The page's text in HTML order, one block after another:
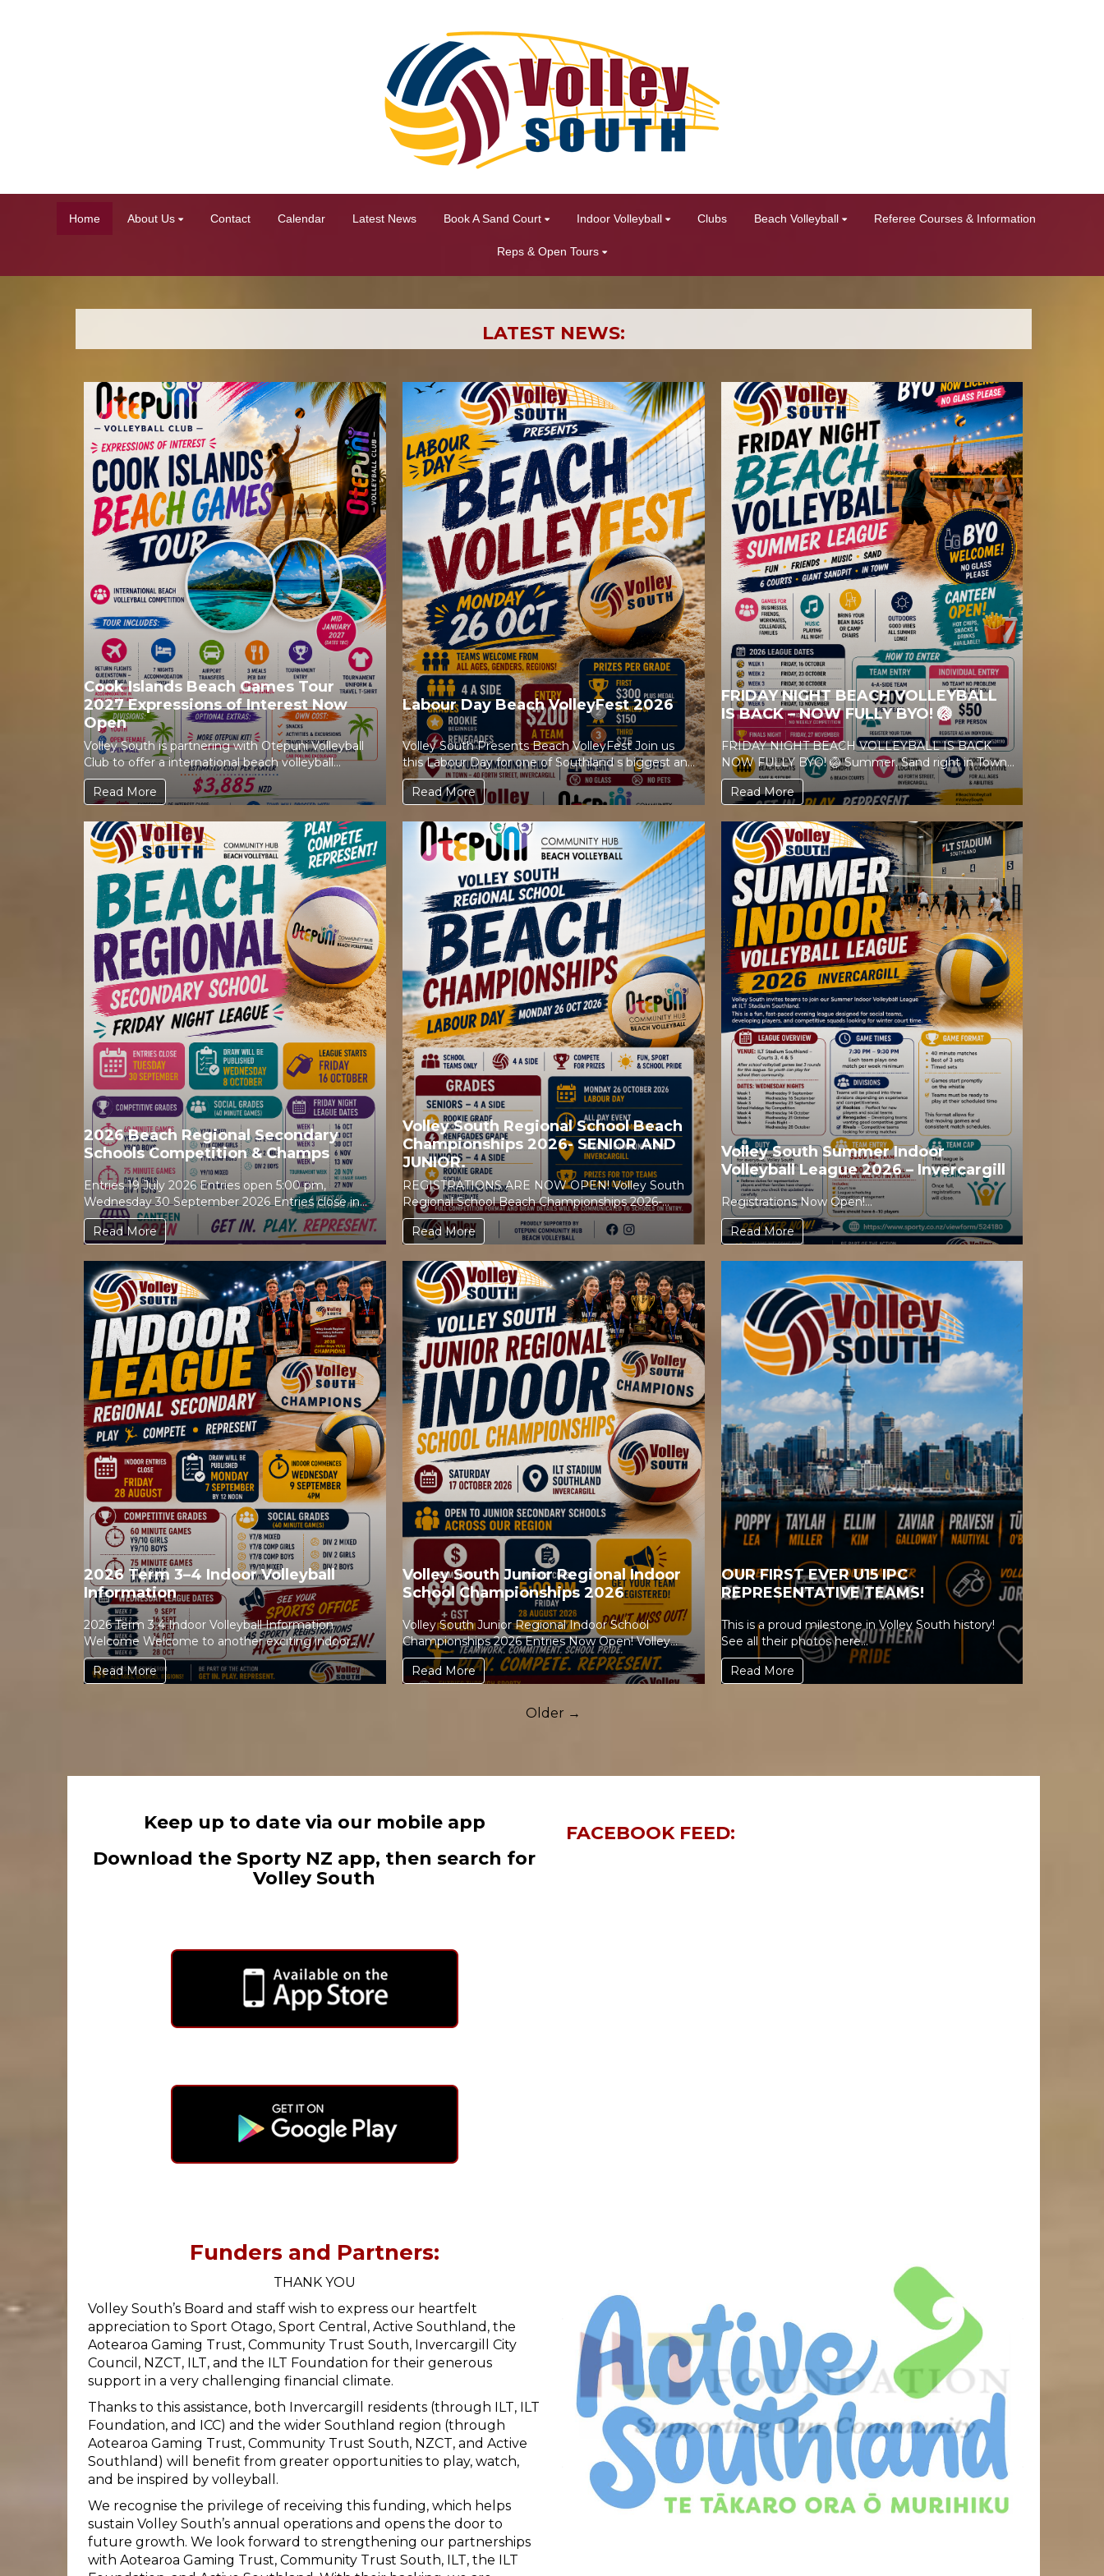
Home About Us Contact Calendar Latest News Book A Sand Court Indoor Volleyball Clubs Beach Volleyball Referee Courses & Information
Reps & Open Tours
LATEST NEWS:
Cook Islands Beach Games Tour
2027 Expressions of Interest Now
Open
Volley South is partnering with Otepuni Volleyball
Club to offer a international beach volleyball
experience in one of...
Read More
Labour Day Beach VolleyFest 2026
Volley South Presents Beach VolleyFest Join us
this Labour Day for one of Southland s biggest and
most exciting...
Read More
FRIDAY NIGHT BEACH VOLLEYBALL
IS BACK – NOW FULLY BYO! 🏐
FRIDAY NIGHT BEACH VOLLEYBALL IS BACK
NOW FULLY BYO! 🏐 Summer. Sand right in Town.
Read More
2026 Beach Regional Secondary
Schools Competition & Champs
Entries 19 July 2026 Entries open 5:00 pm,
Wednesday 30 September 2026 Entries close in
Sporty Draw...
Read More
Volley South Regional School Beach
Championships 2026- SENIOR AND
JUNIOR.
REGISTRATIONS ARE NOW OPEN! Volley South
Regional School Beach Championships 2026-
SENIOR AND JUNIOR. Get your...
Read More
Volley South Summer Indoor
Volleyball League 2026 – Invercargill
Registrations Now Open!...
Read More
2026 Term 3–4 Indoor Volleyball
Information
2026 Term 3 4 Indoor Volleyball Information
Welcome Welcome to another exciting indoor
volleyball season! Whether ...
Read More
Volley South Junior Regional Indoor
School Championships 2026
Volley South Junior Regional Indoor School
Championships 2026 Entries Now Open! Volley
South is excited to invite ...
Read More
OUR FIRST EVER U15 IPC
REPRESENTATIVE TEAMS!
This is a proud milestone in Volley South history!
See all their photos here...
Read More
Older →
Keep up to date via our mobile app
Download the Sporty NZ app, then search for
Volley South
FACEBOOK FEED:
Funders and Partners:
THANK YOU
Volley South’s Board and staff wish to express our heartfelt
appreciation to Sport Otago, Sport Central, Active Southland, the
Aotearoa Gaming Trust, Community Trust South, Invercargill City
Council, NZCT, ILT, and the ILT Foundation for their generous
support in a very challenging financial climate.
Thanks to this assistance, both Invercargill residents (through ILT, ILT
Foundation, and ICC) and the wider Southland region (through
Aotearoa Gaming Trust, Community Trust South, NZCT, and Active
Southland) will benefit from greater opportunities to play, watch,
and be inspired by volleyball.
We recognise the privilege of receiving this funding, which helps
sustain Volley South’s annual operations and opens the door to
future growth. We look forward to strengthening our partnerships
with Aotearoa Gaming Trust, Community Trust South, ILT, the ILT